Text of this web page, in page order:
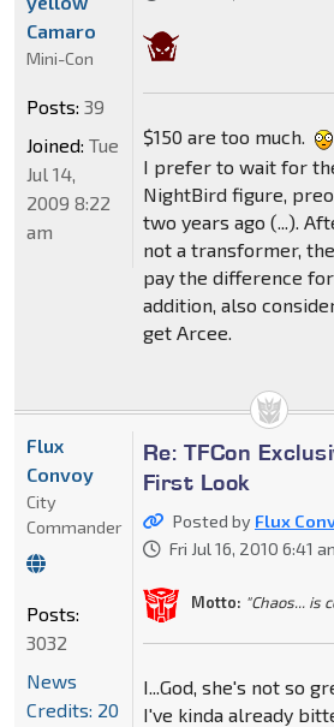
$150 are too much.
I prefer to wait for
NightBird figure,
two years ago (...).
not a transformer,
pay the difference
addition, also
get Arcee.
Camaro
Mini-Con
Posts: 39
Joined: Tue
Jul 14,
2009 8:22
am
Re: TFCon
First Look
Posted by Flux
Fri Jul 16, 2010 6:41
Motto: "Chaos... is
I...God, she's not so
I've kinda already
Flux
Convoy
City
Commander
Posts:
3032
News
Credits: 20